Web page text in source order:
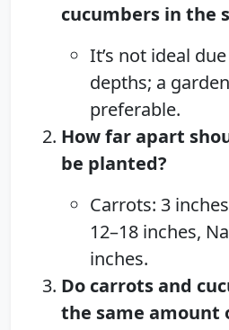
cucumbers in the
It’s not ideal
depths; a
preferable.
How far apart
be planted?
Carrots: 3
12–18 inches,
inches.
Do carrots and
the same amount